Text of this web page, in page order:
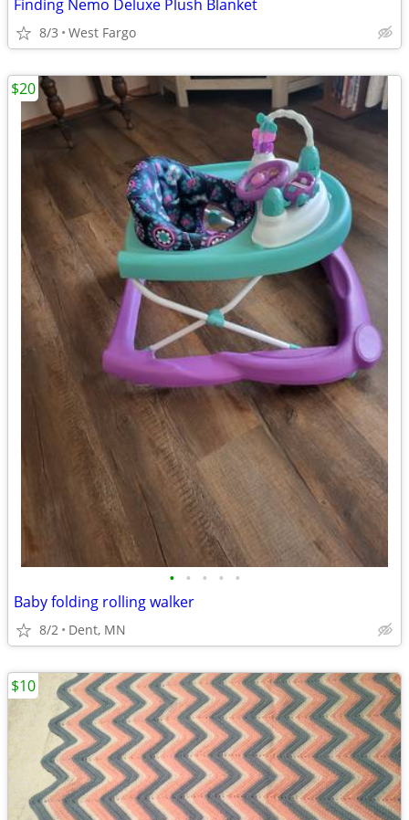
Finding Nemo Deluxe Plush Blanket
8/3 West Fargo
• • • • •
Baby folding rolling walker
8/2 Dent, MN
$20
$10